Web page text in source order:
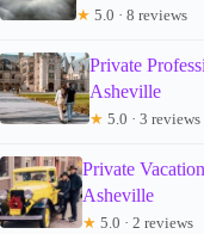
★ 5.0 · 8 reviews
Private
Asheville
★ 5.0 · 3 reviews
Private
Asheville
★ 5.0 · 2 reviews